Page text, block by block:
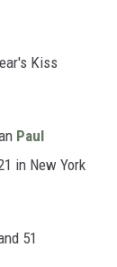
Kiss
Paul
in New York
51